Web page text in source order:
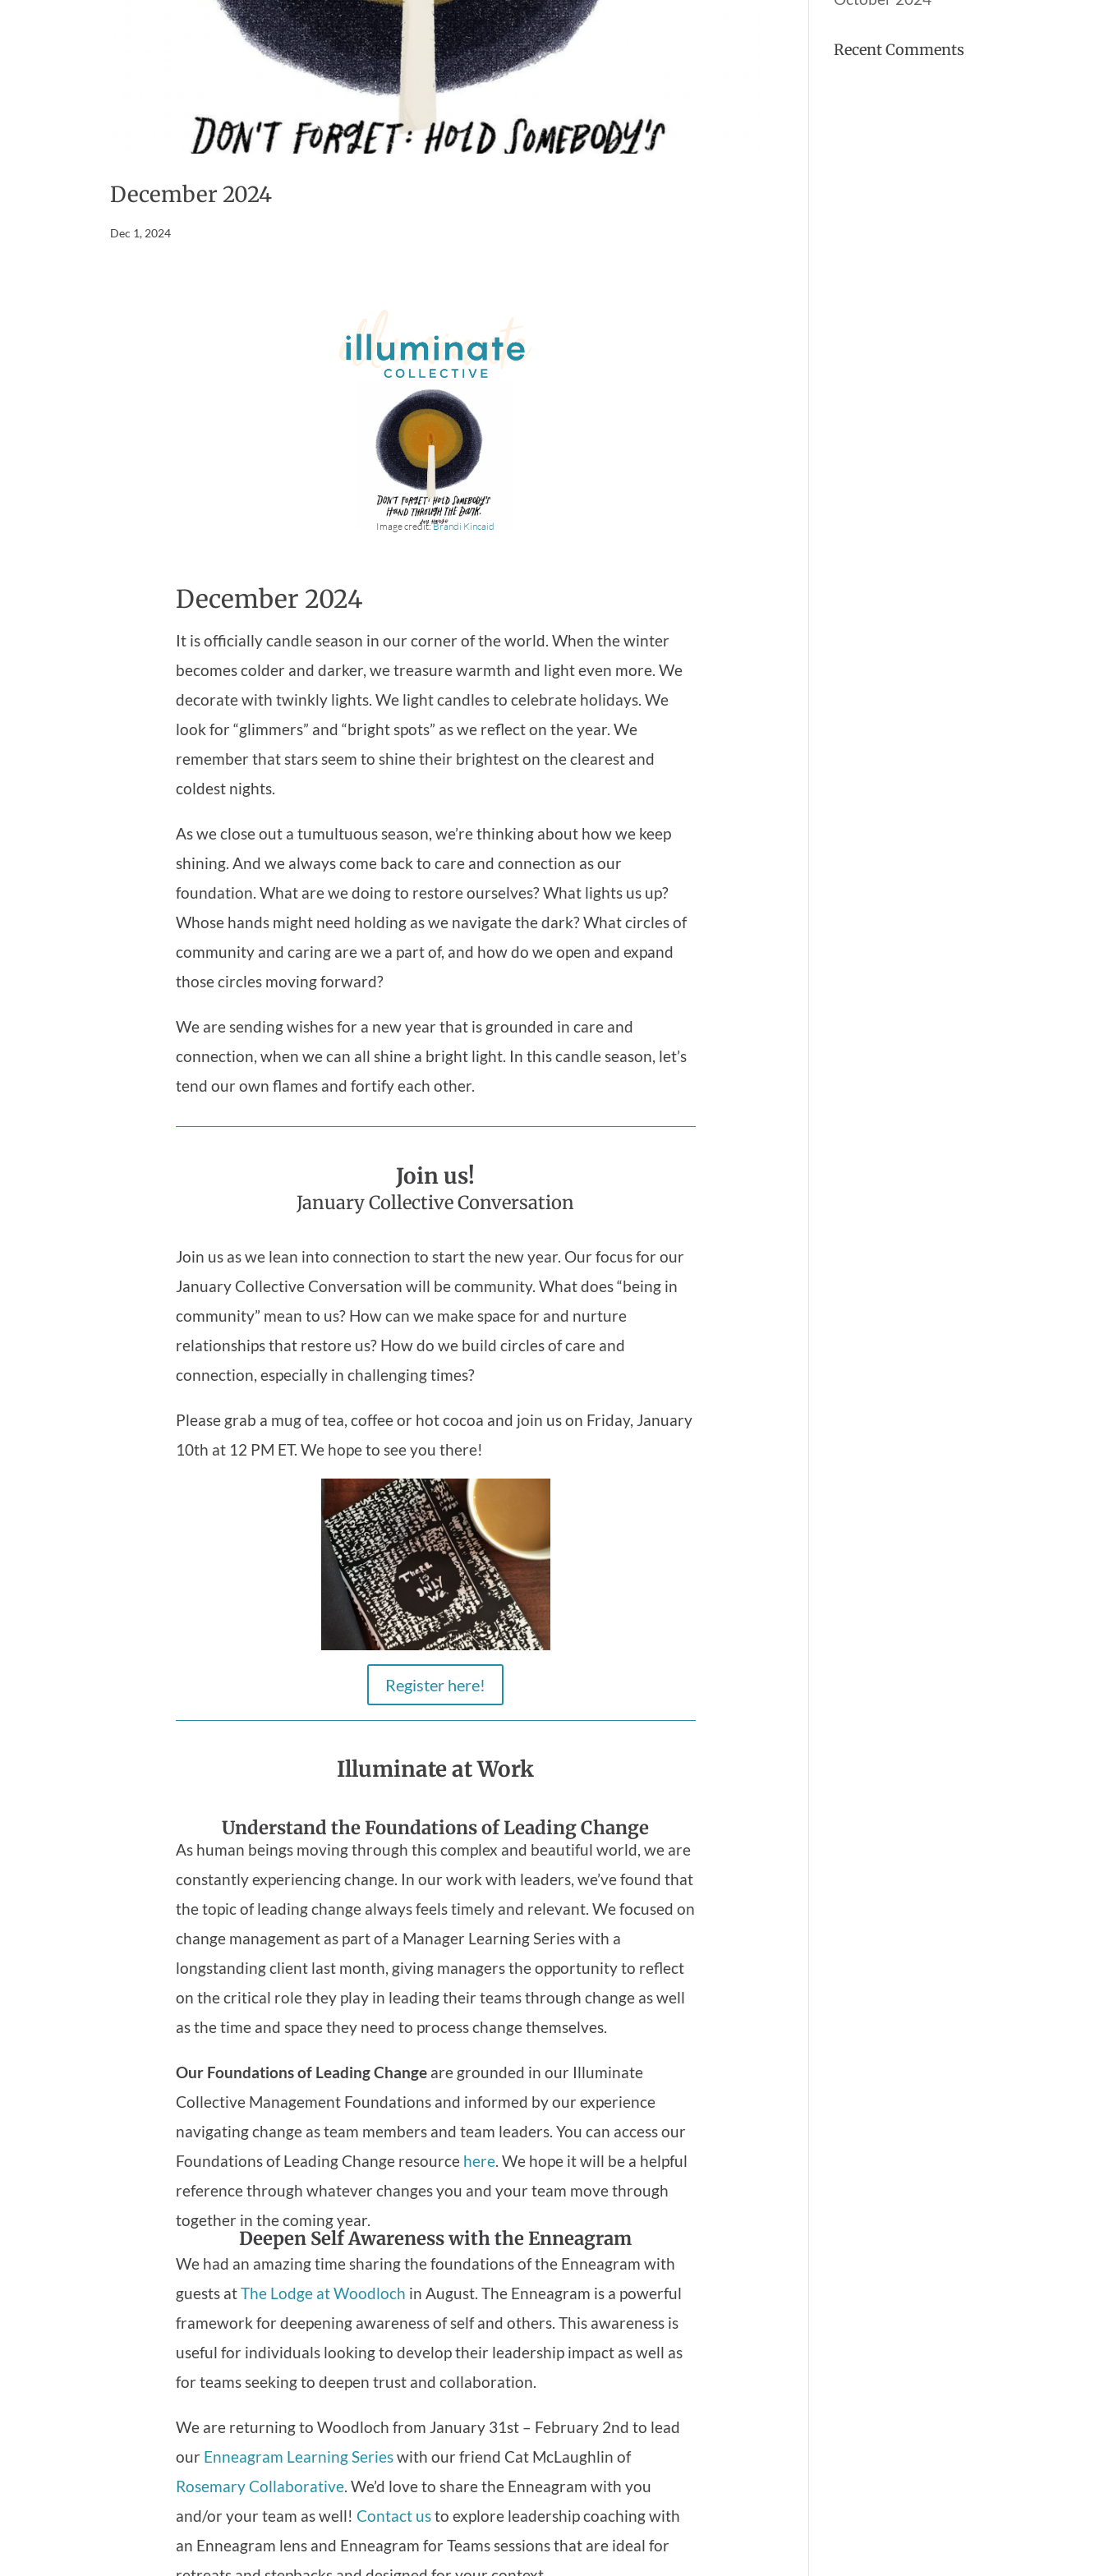
December 2024
Dec 1, 2024
Image credit:Brandi Kincaid
December 2024
It is officially candle season in our corner of the world. When the winter
becomes colder and darker, we treasure warmth and light even more. We
decorate with twinkly lights. We light candles to celebrate holidays. We
look for “glimmers” and “bright spots” as we reflect on the year. We
remember that stars seem to shine their brightest on the clearest and
coldest nights.
As we close out a tumultuous season, we’re thinking about how we keep
shining. And we always come back to care and connection as our
foundation. What are we doing to restore ourselves? What lights us up?
Whose hands might need holding as we navigate the dark? What circles of
community and caring are we a part of, and how do we open and expand
those circles moving forward?
We are sending wishes for a new year that is grounded in care and
connection, when we can all shine a bright light. In this candle season, let’s
tend our own flames and fortify each other.
Join us!
January Collective Conversation
Join us as we lean into connection to start the new year. Our focus for our
January Collective Conversation will be community. What does “being in
community” mean to us? How can we make space for and nurture
relationships that restore us? How do we build circles of care and
connection, especially in challenging times?
Please grab a mug of tea, coffee or hot cocoa and join us on Friday, January
10th at 12 PM ET. We hope to see you there!
Register here!
Illuminate at Work
Understand the Foundations of Leading Change
As human beings moving through this complex and beautiful world, we are
constantly experiencing change. In our work with leaders, we’ve found that
the topic of leading change always feels timely and relevant. We focused on
change management as part of a Manager Learning Series with a
longstanding client last month, giving managers the opportunity to reflect
on the critical role they play in leading their teams through change as well
as the time and space they need to process change themselves.
Our Foundations of Leading Changeare grounded in our Illuminate
Collective Management Foundations and informed by our experience
navigating change as team members and team leaders. You can access our
Foundations of Leading Change resource here. We hope it will be a helpful
reference through whatever changes you and your team move through
together in the coming year.
Deepen Self Awareness with the Enneagram
We had an amazing time sharing the foundations of the Enneagram with
guests atThe Lodge at Woodloch in August. The Enneagram is a powerful
framework for deepening awareness of self and others. This awareness is
useful for individuals looking to develop their leadership impact as well as
for teams seeking to deepen trust and collaboration.
We are returning to Woodloch from January 31st – February 2nd to lead
our Enneagram Learning Serieswith our friend Cat McLaughlin of
Rosemary Collaborative. We’d love to share the Enneagram with you
and/or your team as well! Contact usto explore leadership coaching with
an Enneagram lens and Enneagram for Teams sessions that are ideal for
Recent Comments